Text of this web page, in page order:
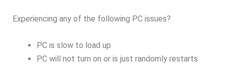
Experiencing any of the following PC issues?
PC is slow to load up
PC will not turn on or is just randomly restarts